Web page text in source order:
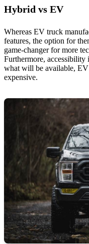
Hybrid vs EV
Whereas EV truck
features, the option for
game-changer for more
Furthermore,
what will be available,
expensive.